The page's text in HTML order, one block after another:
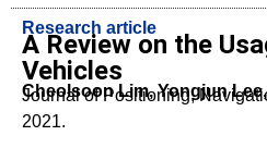
Research article
A Review on the
Vehicles
Cheolsoon Lim, Yongjun
Journal of Positioning,
2021.